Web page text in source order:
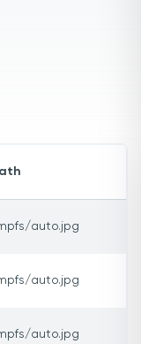
auto.jpg
auto.jpg
auto.jpg